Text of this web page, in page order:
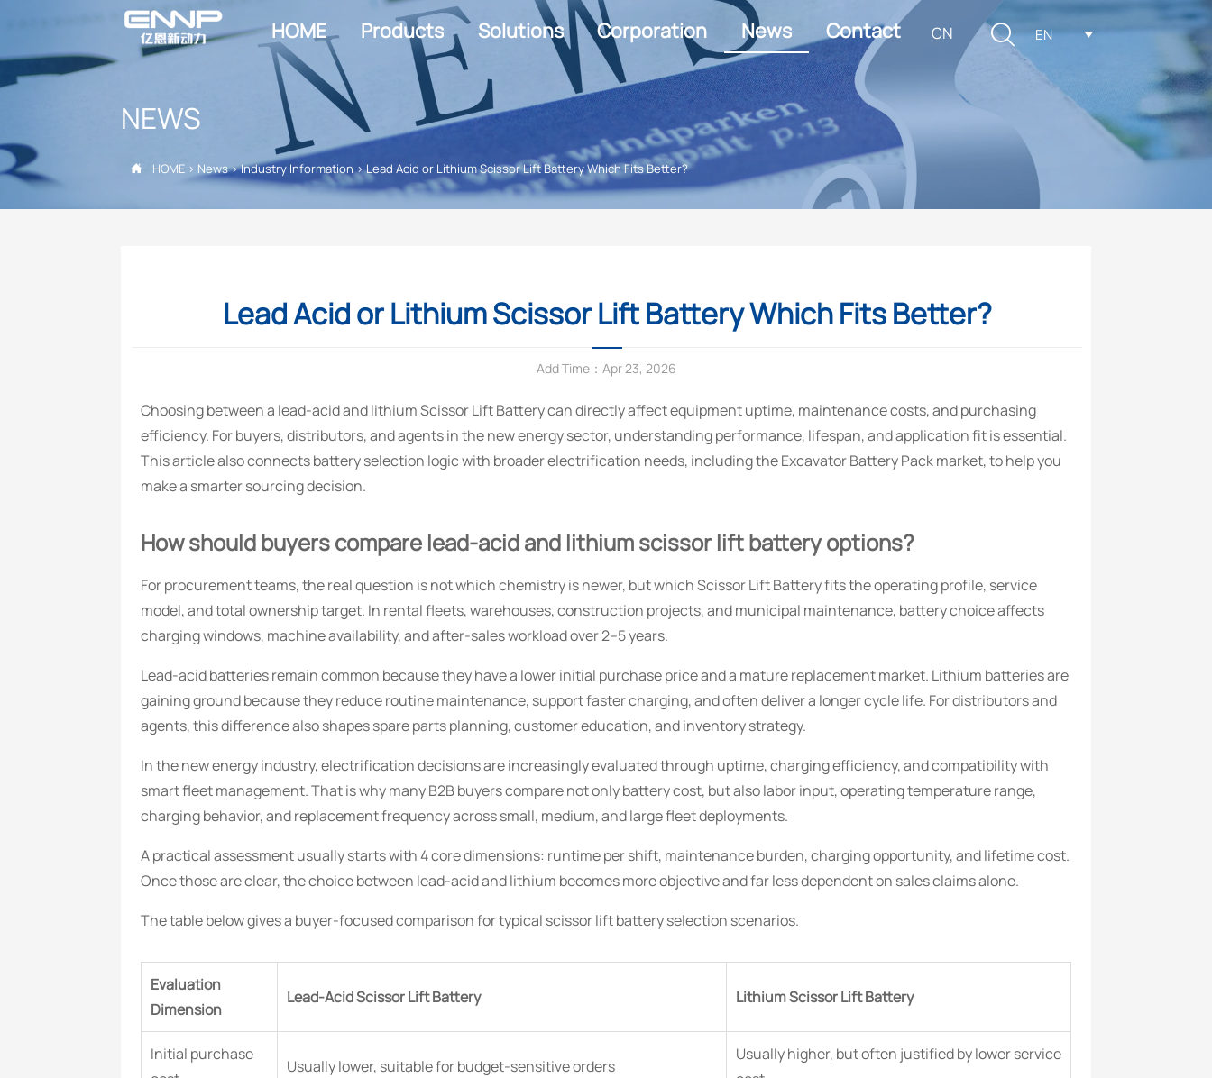
HOME Products Solutions Corporation News Contact CN  EN 
NEWS
 HOME > News>Industry Information >Lead Acid or Lithium Scissor Lift Battery Which Fits Better?
Lead Acid or Lithium Scissor Lift Battery Which Fits Better?
Add Time：Apr 23, 2026
Choosing between a lead-acid and lithium Scissor Lift Battery can directly affect equipment uptime, maintenance costs, and purchasing
efficiency. For buyers, distributors, and agents in the new energy sector, understanding performance, lifespan, and application fit is essential.
This article also connects battery selection logic with broader electrification needs, including the Excavator Battery Pack market, to help you
make a smarter sourcing decision.
How should buyers compare lead-acid and lithium scissor lift battery options?
For procurement teams, the real question is not which chemistry is newer, but which Scissor Lift Battery fits the operating profile, service
model, and total ownership target. In rental fleets, warehouses, construction projects, and municipal maintenance, battery choice affects
charging windows, machine availability, and after-sales workload over 2–5 years.
Lead-acid batteries remain common because they have a lower initial purchase price and a mature replacement market. Lithium batteries are
gaining ground because they reduce routine maintenance, support faster charging, and often deliver a longer cycle life. For distributors and
agents, this difference also shapes spare parts planning, customer education, and inventory strategy.
In the new energy industry, electrification decisions are increasingly evaluated through uptime, charging efficiency, and compatibility with
smart fleet management. That is why many B2B buyers compare not only battery cost, but also labor input, operating temperature range,
charging behavior, and replacement frequency across small, medium, and large fleet deployments.
A practical assessment usually starts with 4 core dimensions: runtime per shift, maintenance burden, charging opportunity, and lifetime cost.
Once those are clear, the choice between lead-acid and lithium becomes more objective and far less dependent on sales claims alone.
The table below gives a buyer-focused comparison for typical scissor lift battery selection scenarios.
Evaluation
Dimension
Lead-Acid Scissor Lift Battery Lithium Scissor Lift Battery
Initial purchase
Usually lower, suitable for budget-sensitive orders
Usually higher, but often justified by lower service